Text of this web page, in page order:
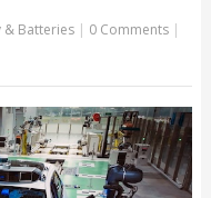
& Batteries | 0 Comments |